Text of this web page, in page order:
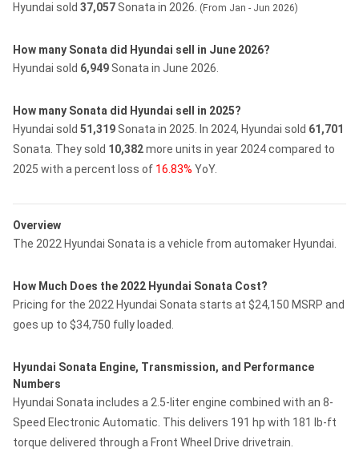
Hyundai sold 37,057 Sonata in 2026. (From Jan - Jun 2026)
How many Sonata did Hyundai sell in June 2026?
Hyundai sold 6,949 Sonata in June 2026.
How many Sonata did Hyundai sell in 2025?
Hyundai sold 51,319 Sonata in 2025. In 2024, Hyundai sold 61,701
Sonata. They sold 10,382more units in year 2024 compared to
2025 with a percent loss of 16.83% YoY.
Overview
The 2022 Hyundai Sonata is a vehicle from automaker Hyundai.
How Much Does the 2022 Hyundai Sonata Cost?
Pricing for the 2022 Hyundai Sonata starts at $24,150 MSRP and
goes up to $34,750 fully loaded.
Hyundai Sonata Engine, Transmission, and Performance
Numbers
Hyundai Sonata includes a 2.5-liter engine combined with an 8-
Speed Electronic Automatic. This delivers 191 hp with 181 lb-ft
torque delivered through a Front Wheel Drive drivetrain.